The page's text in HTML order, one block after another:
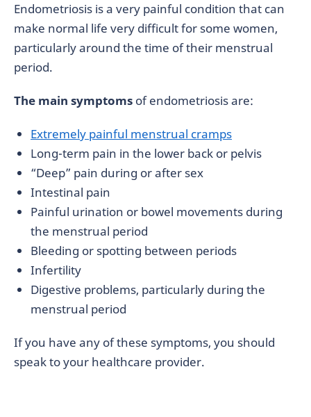
Endometriosis is a very painful condition that can
make normal life very difficult for some women,
particularly around the time of their menstrual
period.
The main symptoms of endometriosis are:
Extremely painful menstrual cramps
Long-term pain in the lower back or pelvis
“Deep” pain during or after sex
Intestinal pain
Painful urination or bowel movements during
the menstrual period
Bleeding or spotting between periods
Infertility
Digestive problems, particularly during the
menstrual period
If you have any of these symptoms, you should
speak to your healthcare provider.